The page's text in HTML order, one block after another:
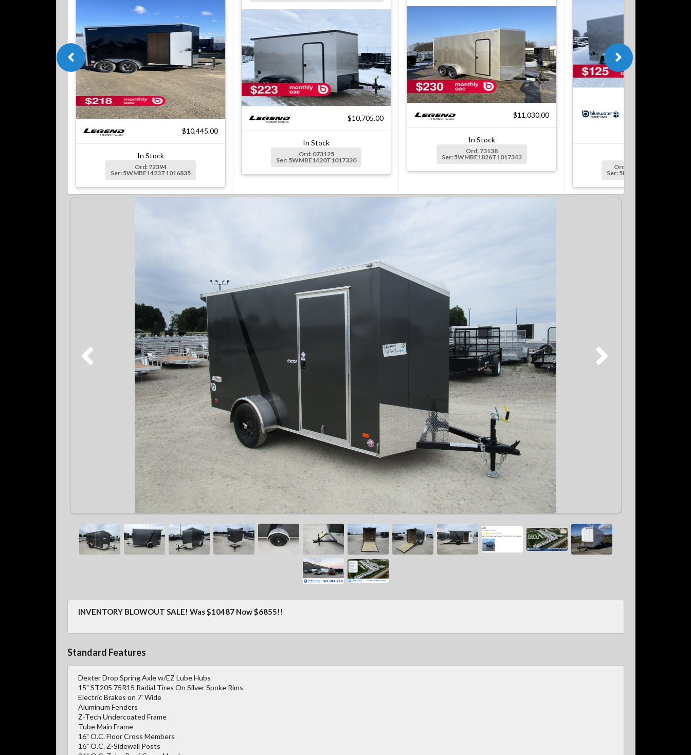
$10,445.00
In Stock
Ord: 72394
Ser: 5WMBE1423T1016835
$10,705.00
In Stock
Ord: 073125
Ser: 5WMBE1420T1017330
$11,030.00
In Stock
Ord: 73138
Ser: 5WMBE1826T1017343
Ord: S5306915/125109
Ser: 5NHUEH211TW125109
INVENTORY BLOWOUT SALE! Was $10487 Now $6855!!
Standard Features
Dexter Drop Spring Axle w/EZ Lube Hubs
15" ST205 75R15 Radial Tires On Silver Spoke Rims
Electric Brakes on 7' Wide
Aluminum Fenders
Z-Tech Undercoated Frame
Tube Main Frame
16" O.C. Floor Cross Members
16" O.C. Z-Sidewall Posts